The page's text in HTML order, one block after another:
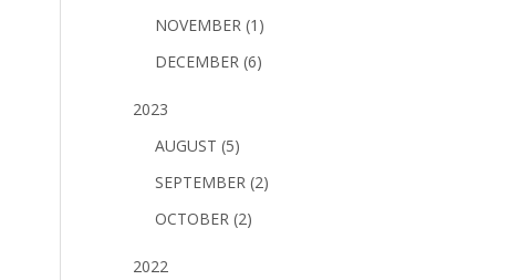
NOVEMBER (1)
DECEMBER (6)
2023
AUGUST (5)
SEPTEMBER (2)
OCTOBER (2)
2022